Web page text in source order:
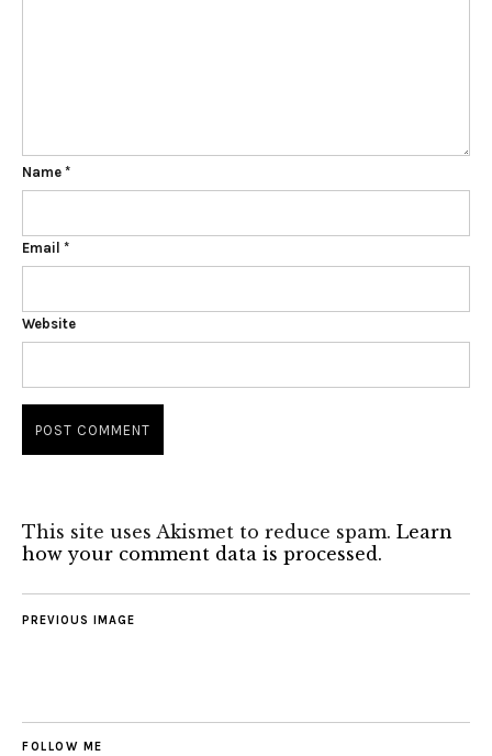
Name *
Email *
Website
This site uses Akismet to reduce spam. Learn
how your comment data is processed.
PREVIOUS IMAGE
FOLLOW ME